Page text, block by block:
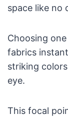
space like no
Choosing
fabrics
striking
eye.
This focal